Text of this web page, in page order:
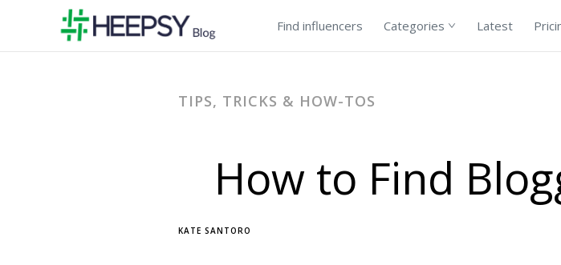
Find influencers Categories Latest
TIPS, TRICKS & HOW-TOS
How to Find
KATE SANTORO